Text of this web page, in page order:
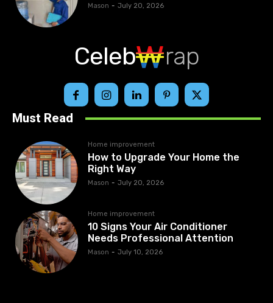
Mason - July 20, 2026
Celeb rap
Must Read
Home improvement
How to Upgrade Your Home the
Right Way
Mason - July 20, 2026
Home improvement
10 Signs Your Air Conditioner
Needs Professional Attention
Mason - July 10, 2026